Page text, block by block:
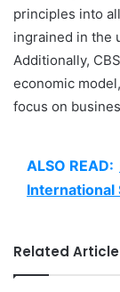
principles into
ingrained in the
Additionally,
economic
focus on
ALSO READ:
International
Related